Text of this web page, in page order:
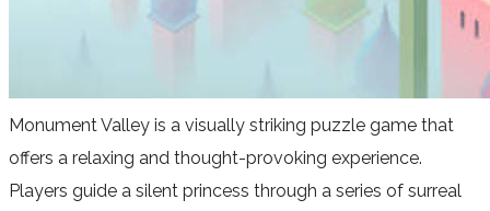
Monument Valley is a visually striking puzzle game that
offers a relaxing and thought-provoking experience.
Players guide a silent princess through a series of surreal